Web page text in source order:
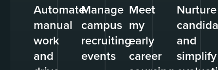
Automate
manual
work
and
Manage
campus
recruiting
events
Meet
my
early
career
Nurture
and
simplify